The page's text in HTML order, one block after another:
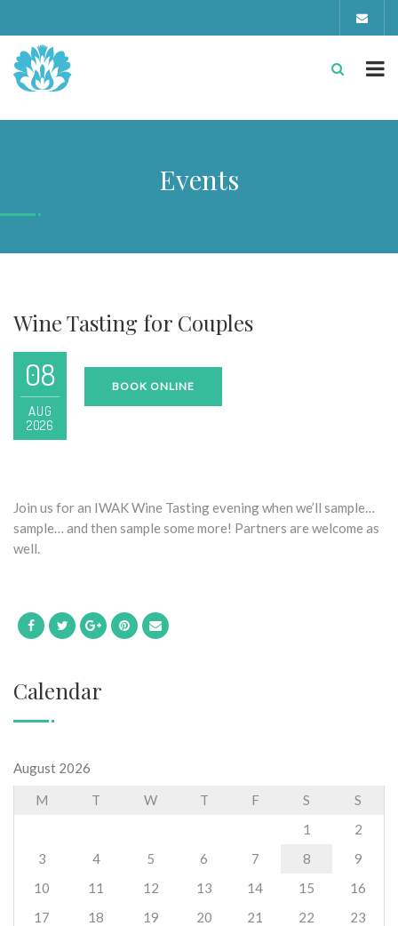
Events
Wine Tasting for Couples
08
AUG
2026
BOOK ONLINE
Join us for an IWAK Wine Tasting evening when we’ll sample…
sample… and then sample some more! Partners are welcome as
well.
Calendar
August 2026
M
T W T F S S
1
2
3
4 5 6 7 8
9
10
11 12 13 14 15
16
17
18 19 20 21 22
23